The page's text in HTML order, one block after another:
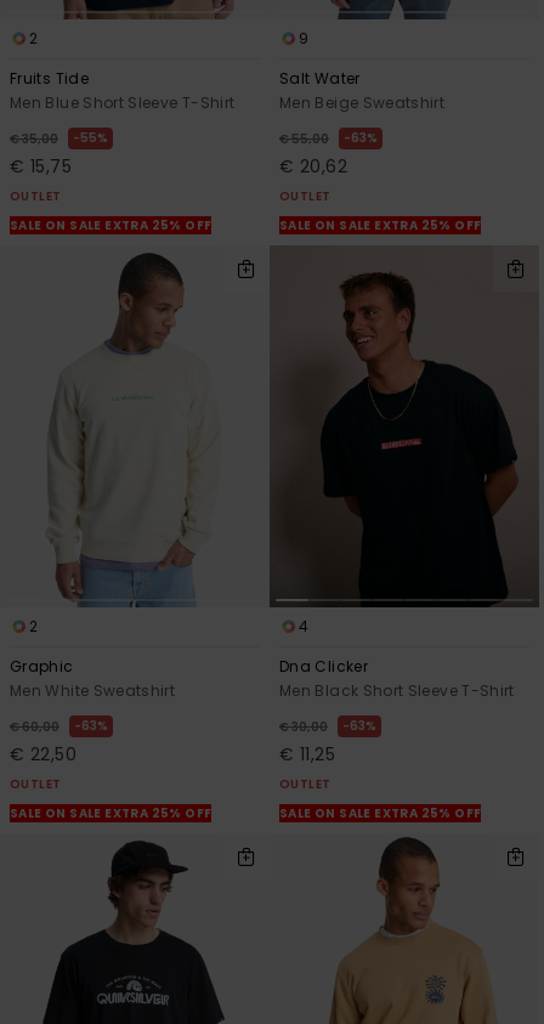
2
Fruits Tide
Men Blue Short Sleeve T-Shirt
€ 35,00 55%
€ 15,75
OUTLET
SALE ON SALE EXTRA 25% OFF
9
Salt Water
Men Beige Sweatshirt
€ 55,00 63%
€ 20,62
OUTLET
SALE ON SALE EXTRA 25% OFF
2
Graphic
Men White Sweatshirt
€ 60,00 63%
€ 22,50
OUTLET
SALE ON SALE EXTRA 25% OFF
4
Dna Clicker
Men Black Short Sleeve T-Shirt
€ 30,00 63%
€ 11,25
OUTLET
SALE ON SALE EXTRA 25% OFF